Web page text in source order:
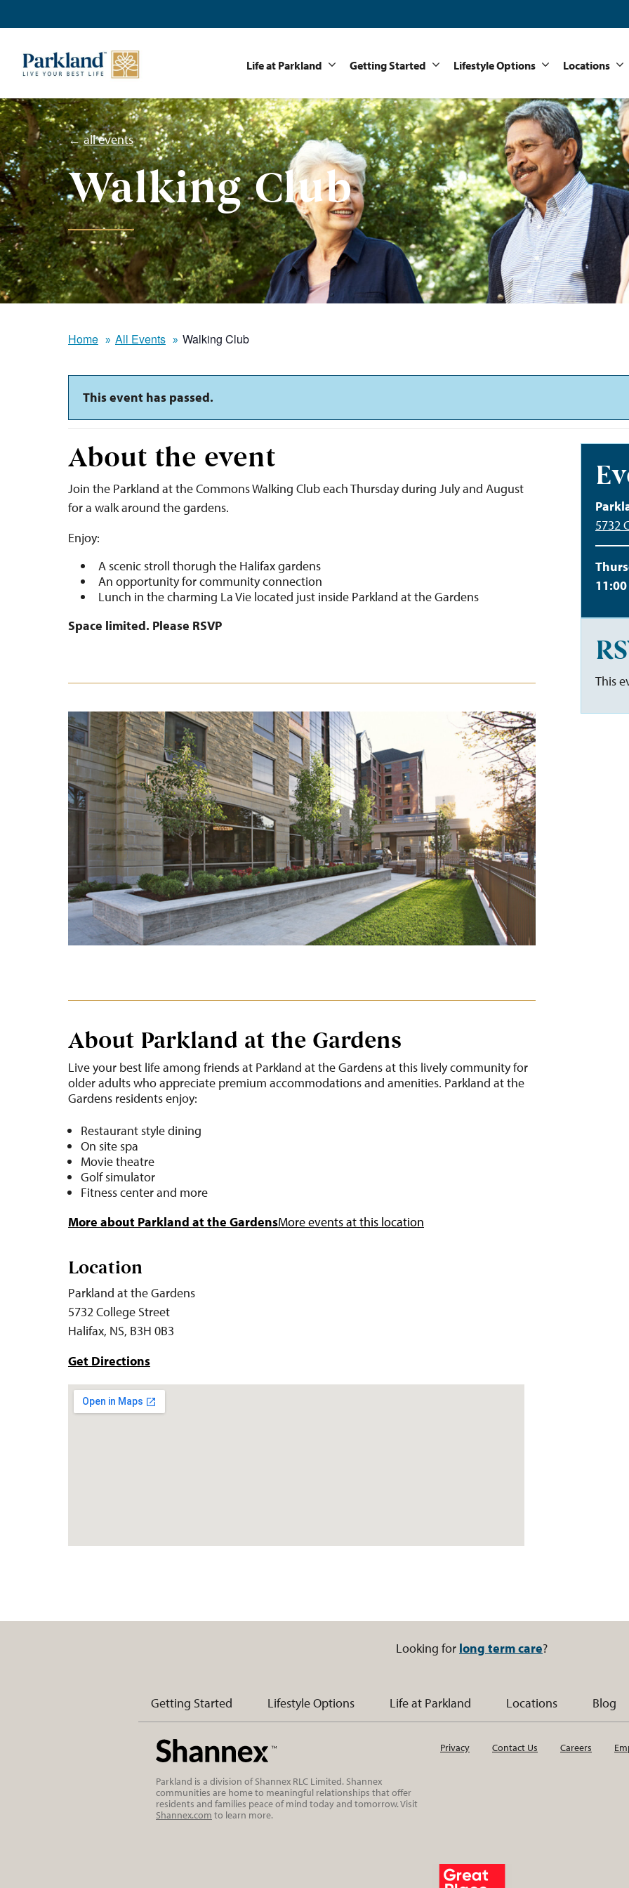
Life at Parkland Getting Started Lifestyle Options Locations
←all events
Walking Club
Home All Events Walking Club
This event has passed.
About the event
Join the Parkland at the Commons Walking Club each Thursday during July and August
for a walk around the gardens.
Enjoy:
A scenic stroll thorugh the Halifax gardens
An opportunity for community connection
Lunch in the charming La Vie located just inside Parkland at the Gardens
Space limited. Please RSVP
About Parkland at the Gardens
Live your best life among friends at Parkland at the Gardens at this lively community for
older adults who appreciate premium accommodations and amenities. Parkland at the
Gardens residents enjoy:
Restaurant style dining
On site spa
Movie theatre
Golf simulator
Fitness center and more
More about Parkland at the GardensMore events at this location
Location
Parkland at the Gardens
5732 College Street
Halifax, NS, B3H 0B3
Get Directions
5732
This
Looking for long term care?
Getting Started Lifestyle Options Life at Parkland Locations Blog
Parkland is a division of Shannex RLC Limited. Shannex
communities are home to meaningful relationships that offer
residents and families peace of mind today and tomorrow. Visit
Shannex.com to learn more.
Privacy Contact Us Careers